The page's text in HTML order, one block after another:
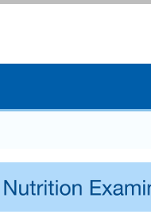
People